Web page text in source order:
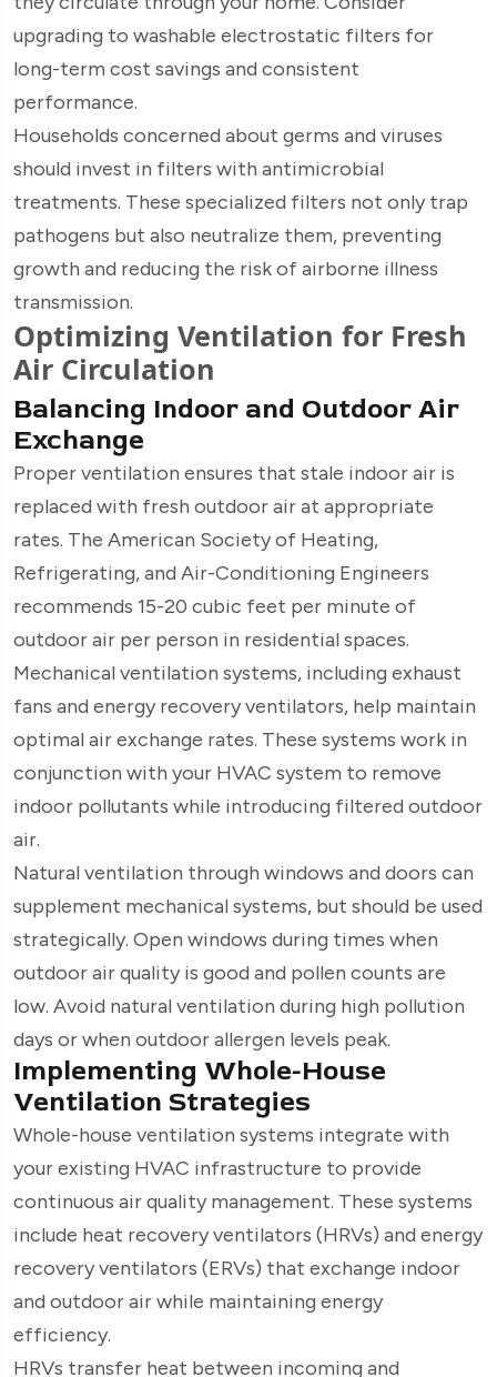
upgrading to washable electrostatic filters for
long-term cost savings and consistent
performance.
Households concerned about germs and viruses
should invest in filters with antimicrobial
treatments. These specialized filters not only trap
pathogens but also neutralize them, preventing
growth and reducing the risk of airborne illness
transmission.
Optimizing Ventilation for Fresh
Air Circulation
Balancing Indoor and Outdoor Air
Exchange
Proper ventilation ensures that stale indoor air is
replaced with fresh outdoor air at appropriate
rates. The American Society of Heating,
Refrigerating, and Air-Conditioning Engineers
recommends 15-20 cubic feet per minute of
outdoor air per person in residential spaces.
Mechanical ventilation systems, including exhaust
fans and energy recovery ventilators, help maintain
optimal air exchange rates. These systems work in
conjunction with your HVAC system to remove
indoor pollutants while introducing filtered outdoor
air.
Natural ventilation through windows and doors can
supplement mechanical systems, but should be used
strategically. Open windows during times when
outdoor air quality is good and pollen counts are
low. Avoid natural ventilation during high pollution
days or when outdoor allergen levels peak.
Implementing Whole-House
Ventilation Strategies
Whole-house ventilation systems integrate with
your existing HVAC infrastructure to provide
continuous air quality management. These systems
include heat recovery ventilators (HRVs) and energy
recovery ventilators (ERVs) that exchange indoor
and outdoor air while maintaining energy
efficiency.
HRVs transfer heat between incoming and